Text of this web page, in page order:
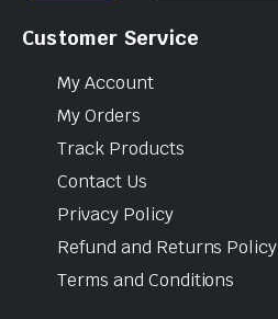
Customer Service
My Account
My Orders
Track Products
Contact Us
Privacy Policy
Refund and Returns Policy
Terms and Conditions